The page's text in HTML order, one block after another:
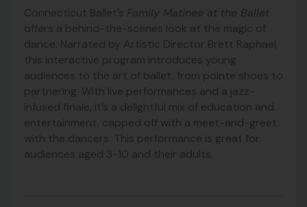
Connecticut Ballet’s Family Matinee at the Ballet
offers a behind-the-scenes look at the magic of
dance. Narrated by Artistic Director Brett Raphael,
this interactive program introduces young
audiences to the art of ballet, from pointe shoes to
partnering. With live performances and a jazz-
infused finale, it’s a delightful mix of education and
entertainment, capped off with a meet-and-greet
with the dancers. This performance is great for
audiences aged 3-10 and their adults.